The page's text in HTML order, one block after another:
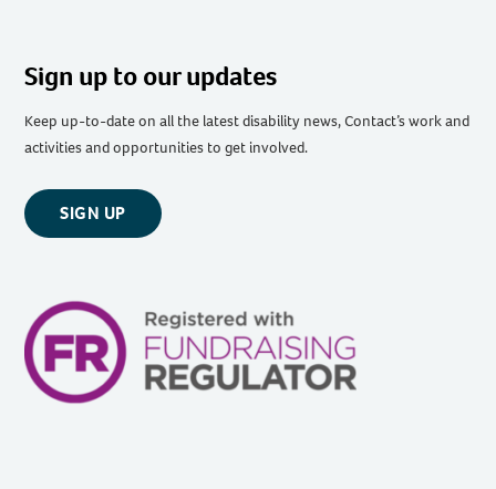
Sign up to our updates
Keep up-to-date on all the latest disability news, Contact’s work and
activities and opportunities to get involved.
SIGN UP